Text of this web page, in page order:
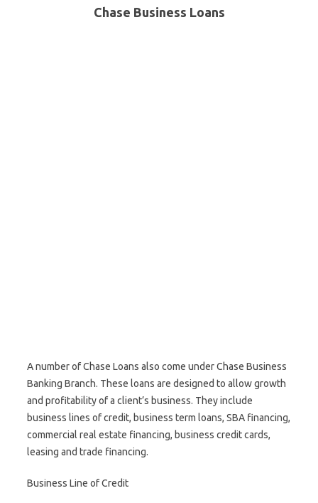
Chase Business Loans
A number of Chase Loans also come under Chase Business
Banking Branch. These loans are designed to allow growth
and profitability of a client’s business. They include
business lines of credit, business term loans, SBA financing,
commercial real estate financing, business credit cards,
leasing and trade financing.
Business Line of Credit